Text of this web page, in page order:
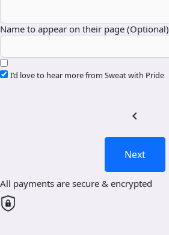
Name to appear on their page (Optional)
I’d love to hear more from Sweat with Pride
chevron_left
Next
All payments are secure & encrypted